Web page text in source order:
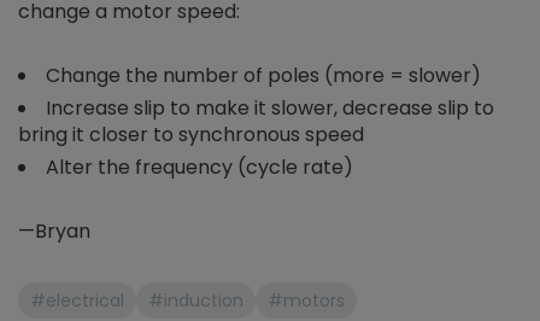
change a motor speed:
Change the number of poles (more = slower)
Increase slip to make it slower, decrease slip to
bring it closer to synchronous speed
Alter the frequency (cycle rate)
—Bryan
#electrical #induction #motors